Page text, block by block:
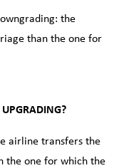
the
than the one for
airline transfers the
the one for which the